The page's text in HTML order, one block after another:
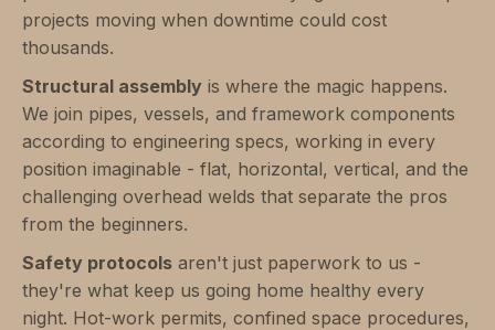
projects moving when downtime could cost
thousands.
Structural assembly is where the magic happens.
We join pipes, vessels, and framework components
according to engineering specs, working in every
position imaginable - flat, horizontal, vertical, and the
challenging overhead welds that separate the pros
from the beginners.
Safety protocols aren't just paperwork to us -
they're what keep us going home healthy every
night. Hot-work permits, confined space procedures,